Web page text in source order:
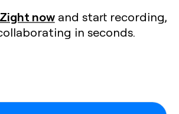
nowand start recording,
in seconds.